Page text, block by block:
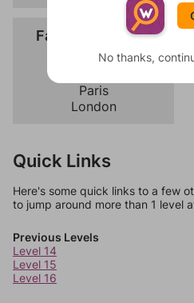
Fashion Capitals
Milan
Paris
London
Quick Links
Here's some quick links to a few
to jump around more than 1 level
Previous Levels
Level 14
Level 15
Level 16
No thanks,